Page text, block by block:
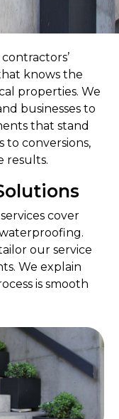
knows the
properties. We
businesses to
that stand
to conversions,
results.
cover
our service
We explain
is smooth